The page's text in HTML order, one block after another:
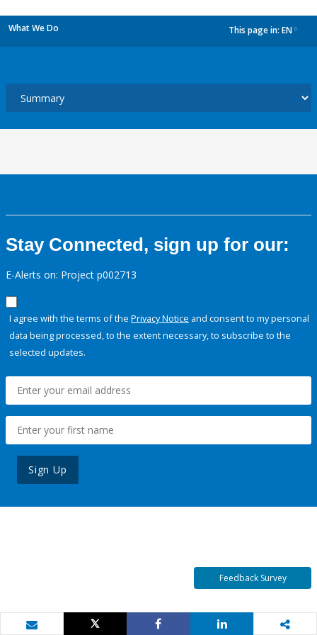
What We Do This page in: EN
Stay Connected, sign up for our:
E-Alerts on: Project p002713
I agree with the terms of the Privacy Notice and consent to my personal
data being processed, to the extent necessary, to subscribe to the
selected updates.
Sign Up
Feedback Survey